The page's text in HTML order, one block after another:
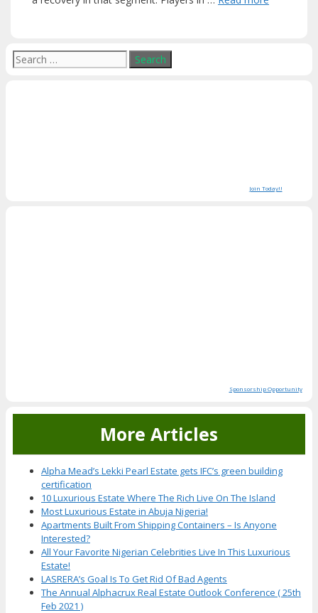
Search
for:
Join Today!!
Sponsorship Opportunity
More Articles
Alpha Mead’s Lekki Pearl Estate gets IFC’s green building
certification
10 Luxurious Estate Where The Rich Live On The Island
Most Luxurious Estate in Abuja Nigeria!
Apartments Built From Shipping Containers – Is Anyone
Interested?
All Your Favorite Nigerian Celebrities Live In This Luxurious
Estate!
LASRERA’s Goal Is To Get Rid Of Bad Agents
The Annual Alphacrux Real Estate Outlook Conference ( 25th
Feb 2021 )